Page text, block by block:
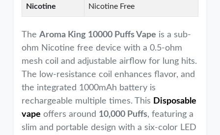
Nicotine Nicotine Free
The Aroma King 10000 Puffs Vape is a sub-
ohm Nicotine free device with a 0.5-ohm
mesh coil and adjustable airflow for lung hits.
The low-resistance coil enhances flavor, and
the integrated 1000mAh battery is
rechargeable multiple times. This Disposable
vape offers around 10,000 Puffs, featuring a
slim and portable design with a six-color LED